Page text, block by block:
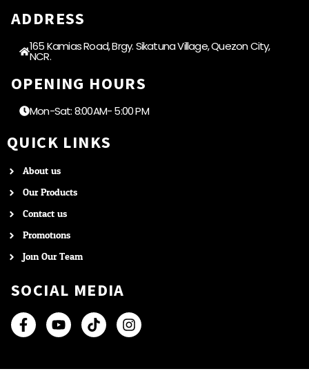
ADDRESS
165 Kamias Road, Brgy. Sikatuna Village, Quezon City,
NCR.
OPENING HOURS
Mon-Sat: 8:00AM- 5:00 PM
QUICK LINKS
About us
Our Products
Contact us
Promotions
Join Our Team
SOCIAL MEDIA